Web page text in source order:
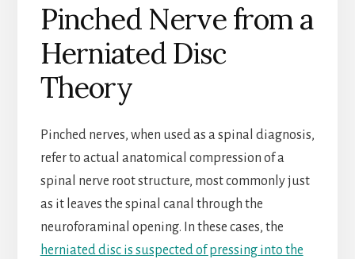
Pinched Nerve from a
Herniated Disc
Theory
Pinched nerves, when used as a spinal diagnosis,
refer to actual anatomical compression of a
spinal nerve root structure, most commonly just
as it leaves the spinal canal through the
neuroforaminal opening. In these cases, the
herniated disc is suspected of pressing into the